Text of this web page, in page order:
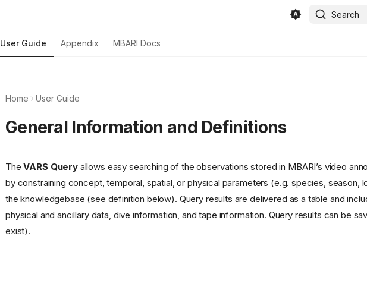
Search
User Guide Appendix MBARI Docs
Home User Guide
General Information and Definitions
TheVARS Queryallows easy searching of the observations stored in MBARI’s video
by constraining concept, temporal, spatial, or physical parameters (e.g. species, season,
the knowledgebase (see definition below). Query results are delivered as a table and
physical and ancillary data, dive information, and tape information. Query results can be
exist).